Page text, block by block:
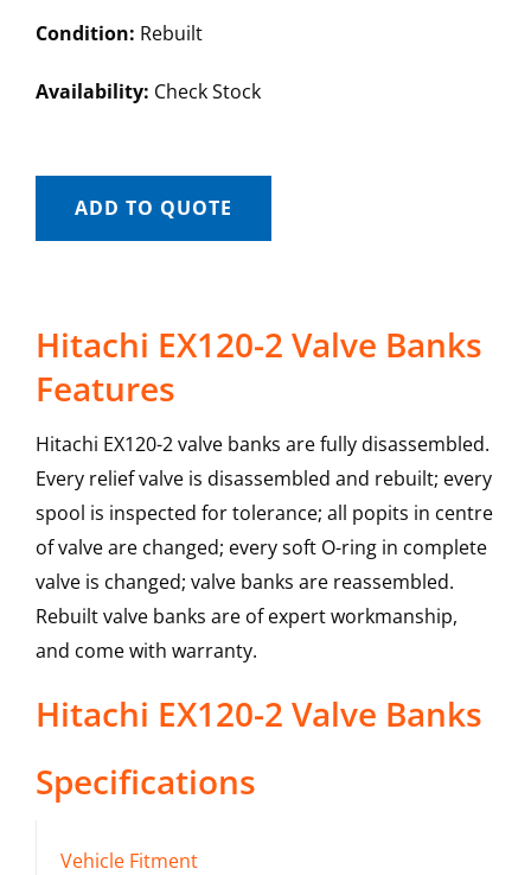
Condition: Rebuilt
Availability: Check Stock
ADD TO QUOTE
Hitachi EX120-2 Valve Banks
Features
Hitachi EX120-2 valve banks are fully disassembled.
Every relief valve is disassembled and rebuilt; every
spool is inspected for tolerance; all popits in centre
of valve are changed; every soft O-ring in complete
valve is changed; valve banks are reassembled.
Rebuilt valve banks are of expert workmanship,
and come with warranty.
Hitachi EX120-2 Valve Banks
Specifications
Vehicle Fitment